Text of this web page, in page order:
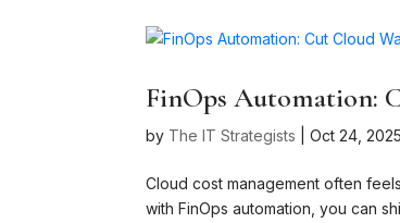
FinOps Automation:
by The IT Strategists |Oct 24, 2025
Cloud cost management often
with FinOps automation, you can